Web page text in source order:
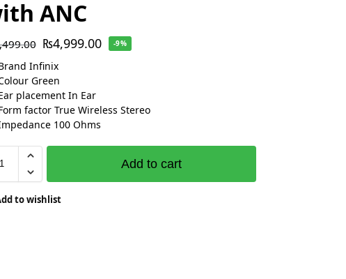
ANC
₨4,999.00 -9%
Infinix
Green
placement In Ear
factor True Wireless Stereo
100 Ohms
Add to cart
to wishlist